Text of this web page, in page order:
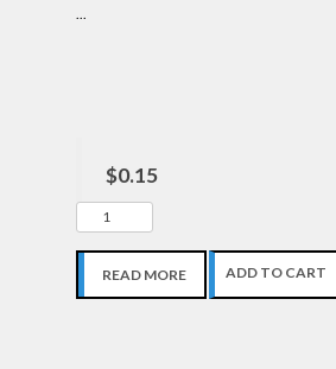
$0.15
READ MORE ADD TO CART